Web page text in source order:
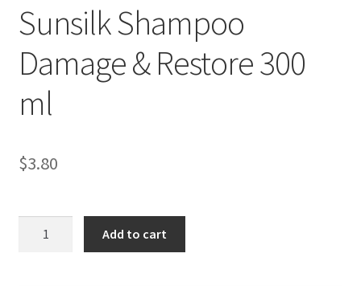
Sunsilk Shampoo
Damage & Restore 300
ml
$3.80
Add to cart